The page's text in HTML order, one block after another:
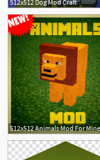
512x512 Dog Mod Craft
2